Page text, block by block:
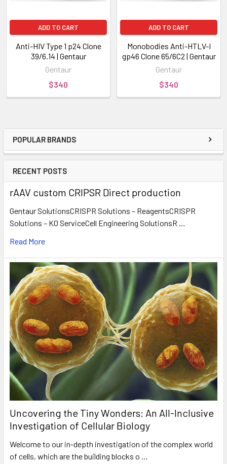
POPULAR BRANDS
RECENT POSTS
rAAV custom CRIPSR Direct production
Gentaur SolutionsCRISPR Solutions – ReagentsCRISPR
Solutions – KO ServiceCell Engineering SolutionsR …
Read More
Uncovering the Tiny Wonders: An All-Inclusive
Investigation of Cellular Biology
Welcome to our in-depth investigation of the complex world
of cells, which are the building blocks o …
ADD TO CART
Anti-HIV Type 1 p24 Clone
39/6.14 | Gentaur
Gentaur
$340
ADD TO CART
Monobodies Anti-HTLV-I
gp46 Clone 65/6C2 | Gentaur
Gentaur
$340